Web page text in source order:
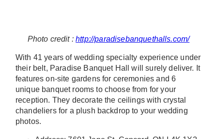
Photo credit :http://paradisebanquethalls.com/
With 41 years of wedding specialty experience under
their belt, Paradise Banquet Hall will surely deliver. It
features on-site gardens for ceremonies and 6
unique banquet rooms to choose from for your
reception. They decorate the ceilings with crystal
chandeliers for a plush backdrop to your wedding
photos.